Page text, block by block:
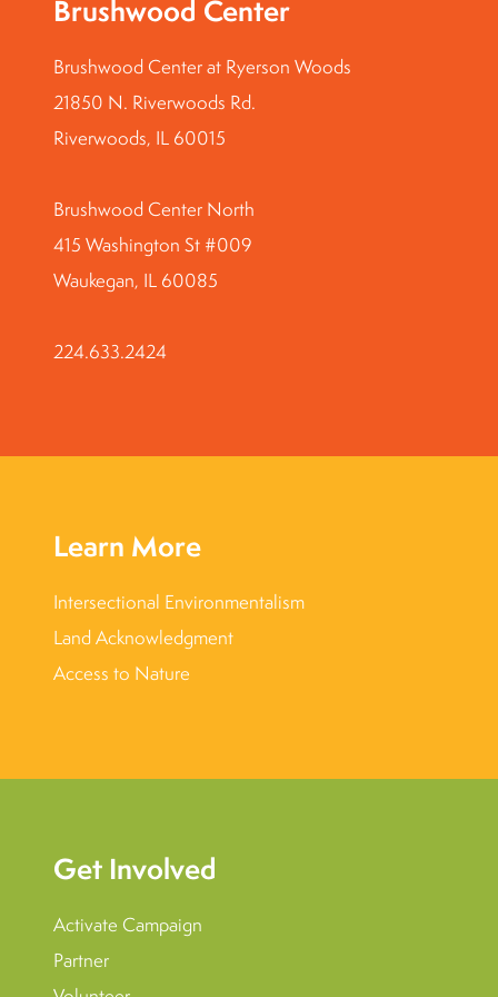
Brushwood Center
Brushwood Center at Ryerson Woods
21850 N. Riverwoods Rd.
Riverwoods, IL 60015
Brushwood Center North
415 Washington St #009
Waukegan, IL 60085
224.633.2424
Learn More
Intersectional Environmentalism
Land Acknowledgment
Access to Nature
Get Involved
Activate Campaign
Partner